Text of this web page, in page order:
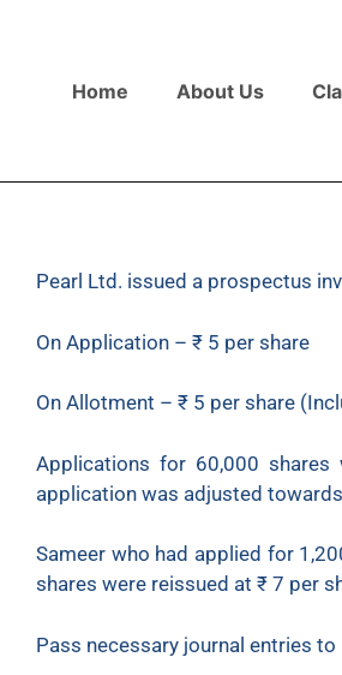
Home About Us
Pearl Ltd. issued a prospectus
On Application – ₹ 5 per share
On Allotment – ₹ 5 per share
Applications for 60,000
application was adjusted
Sameer who had applied for
shares were reissued at ₹ 7 per
Pass necessary journal entries